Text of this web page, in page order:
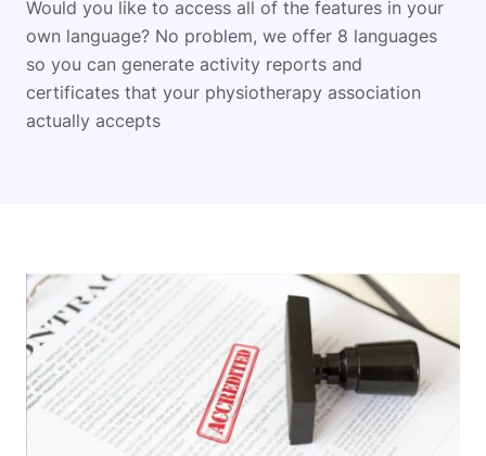
Would you like to access all of the features in your
own language? No problem, we offer 8 languages
so you can generate activity reports and
certificates that your physiotherapy association
actually accepts